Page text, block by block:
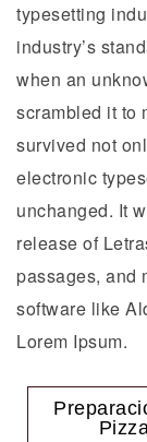
typesetting
industry’s
when an
scrambled it to
survived not
electronic
unchanged. It
release of
passages, and
software like
Lorem Ipsum.